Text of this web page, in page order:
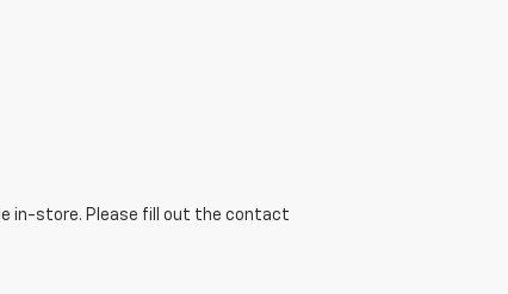
in-store. Please fill out the contact